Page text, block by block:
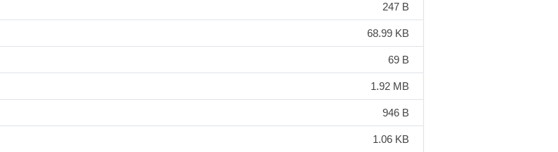
247 B
68.99 KB
69 B
1.92 MB
946 B
1.06 KB